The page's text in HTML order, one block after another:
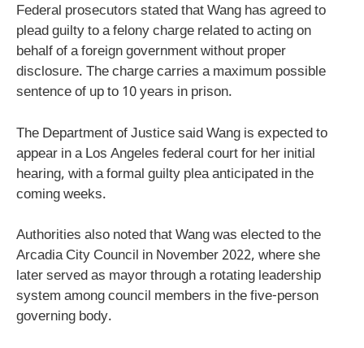
Federal prosecutors stated that Wang has agreed to
plead guilty to a felony charge related to acting on
behalf of a foreign government without proper
disclosure. The charge carries a maximum possible
sentence of up to 10 years in prison.
The Department of Justice said Wang is expected to
appear in a Los Angeles federal court for her initial
hearing, with a formal guilty plea anticipated in the
coming weeks.
Authorities also noted that Wang was elected to the
Arcadia City Council in November 2022, where she
later served as mayor through a rotating leadership
system among council members in the five-person
governing body.